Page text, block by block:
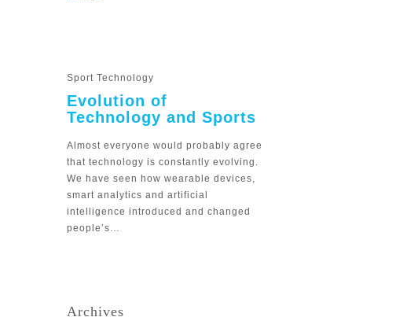
Sport Technology
Evolution of
Technology and Sports
Almost everyone would probably agree
that technology is constantly evolving.
We have seen how wearable devices,
smart analytics and artificial
intelligence introduced and changed
people’s…
Archives